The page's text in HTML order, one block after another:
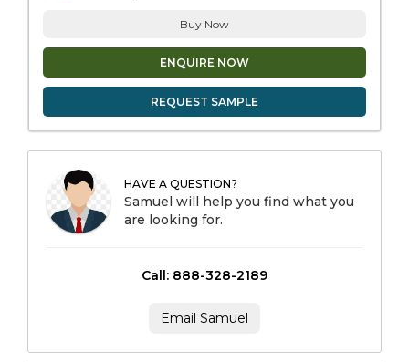
Buy Now
ENQUIRE NOW
REQUEST SAMPLE
HAVE A QUESTION?
Samuel will help you find what you
are looking for.
Call: 888-328-2189
Email Samuel